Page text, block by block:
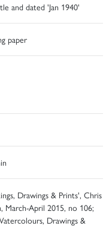
and dated 'Jan 1940'
paper
Drawings & Prints', Chris
March-April 2015, no 106;
Drawings &